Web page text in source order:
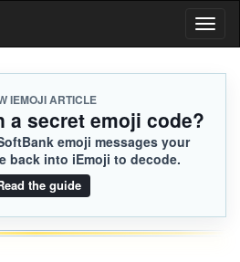
IEMOJI ARTICLE
a secret emoji code?
emoji messages your
back into iEmoji to decode.
the guide